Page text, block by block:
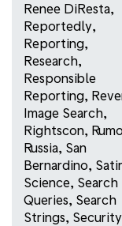
Renee DiResta,
Reportedly,
Reporting,
Research,
Responsible
Reporting,
Image Search,
Rightscon,
Russia, San
Bernardino,
Science, Search
Queries, Search
Strings, Security